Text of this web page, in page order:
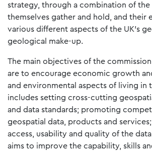
strategy, through a combination of the
themselves gather and hold, and their
various different aspects of the UK’s
geological make-up.
The main objectives of the
are to encourage economic growth
and environmental aspects of living in
includes setting cross-cutting
and data standards; promoting
geospatial data, products and
access, usability and quality of the
aims to improve the capability, skills